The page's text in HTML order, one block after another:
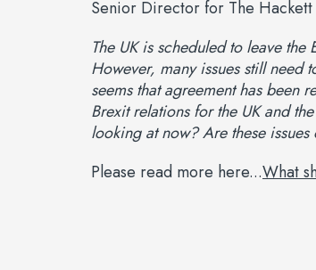
The UK is scheduled to leave
However, many issues still need
seems that agreement has been
Brexit relations for the UK and
looking at now? Are these
Please read more here...What